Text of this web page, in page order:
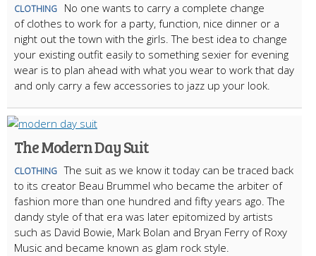
CLOTHING
No one wants to carry a complete change
of clothes to work for a party, function, nice dinner or a
night out the town with the girls. The best idea to change
your existing outfit easily to something sexier for evening
wear is to plan ahead with what you wear to work that day
and only carry a few accessories to jazz up your look.
The Modern Day Suit
CLOTHING The suit as we know it today can be traced back
to its creator Beau Brummel who became the arbiter of
fashion more than one hundred and fifty years ago. The
dandy style of that era was later epitomized by artists
such as David Bowie, Mark Bolan and Bryan Ferry of Roxy
Music and became known as glam rock style.